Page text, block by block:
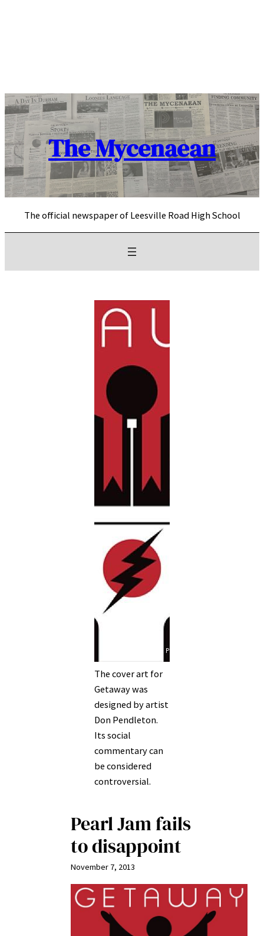
The Mycenaean
The official newspaper of Leesville Road High School
The cover art for
Getaway was
designed by artist
Don Pendleton.
Its social
commentary can
be considered
controversial.
Pearl Jam fails
to disappoint
November 7, 2013